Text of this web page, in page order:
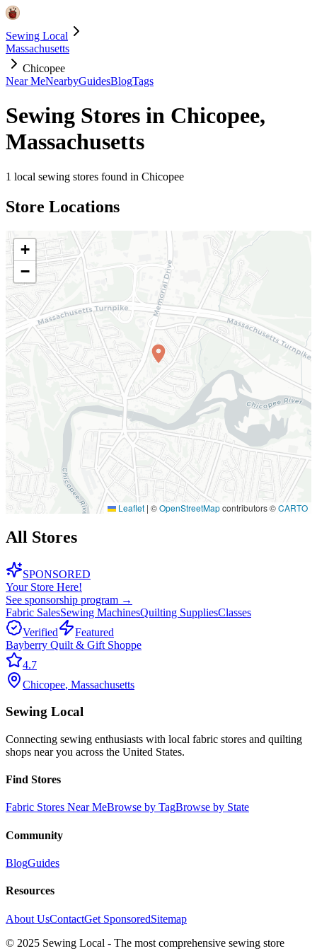
Sewing Local
Massachusetts
Chicopee
Near MeNearbyGuidesBlogTags
Sewing Stores in Chicopee,
Massachusetts
1 local sewing stores found in Chicopee
Store Locations
+
−
Leaflet | ©OpenStreetMapcontributors ©CARTO
All Stores
SPONSORED
Your Store Here!
See sponsorship program →
Fabric SalesSewing MachinesQuilting SuppliesClasses
Verified
Featured
Bayberry Quilt & Gift Shoppe
4.7
Chicopee, Massachusetts
Sewing Local
Connecting sewing enthusiasts with local fabric stores and quilting
shops near you across the United States.
Find Stores
Fabric Stores Near MeBrowse by TagBrowse by State
Community
BlogGuides
Resources
About UsContactGet SponsoredSitemap
© 2025 Sewing Local - The most comprehensive sewing store